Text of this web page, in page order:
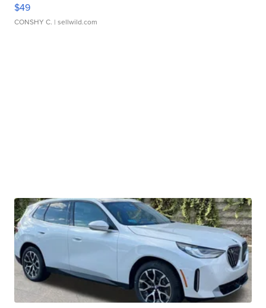
$49
CONSHY C. | sellwild.com